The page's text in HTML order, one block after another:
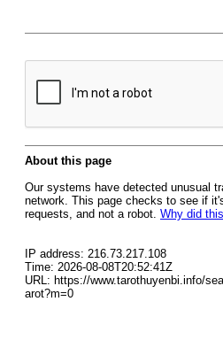
About this page
Our systems have detected unusual
network. This page checks to see if
requests, and not a robot. Why did
IP address: 216.73.217.108
Time: 2026-08-08T20:52:41Z
URL: https://www.tarothuyenbi.info/
arot?m=0